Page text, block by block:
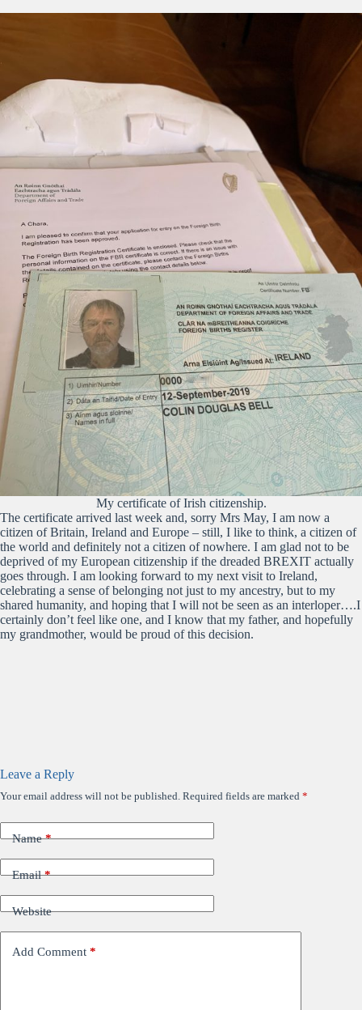
My certificate of Irish citizenship.
The certificate arrived last week and, sorry Mrs May, I am now a
citizen of Britain, Ireland and Europe – still, I like to think, a citizen of
the world and definitely not a citizen of nowhere. I am glad not to be
deprived of my European citizenship if the dreaded BREXIT actually
goes through. I am looking forward to my next visit to Ireland,
celebrating a sense of belonging not just to my ancestry, but to my
shared humanity, and hoping that I will not be seen as an interloper….I
certainly don’t feel like one, and I know that my father, and hopefully
my grandmother, would be proud of this decision.
Leave a Reply
Your email address will not be published. Required fields are marked *
Name*
Email*
Website
Add Comment *